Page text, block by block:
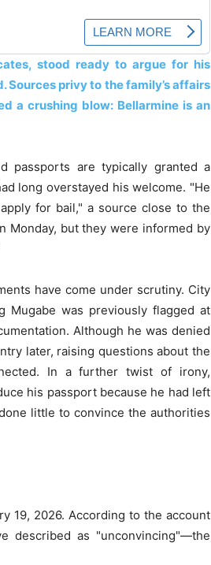
stood ready to argue for his
Sources privy to the family’s affairs
a crushing blow: Bellarmine is an
passports are typically granted a
long overstayed his welcome. "He
for bail," a source close to the
Monday, but they were informed by
have come under scrutiny. City
Mugabe was previously flagged at
Although he was denied
later, raising questions about the
In a further twist of irony,
his passport because he had left
little to convince the authorities
19, 2026. According to the account
described as "unconvincing"—the